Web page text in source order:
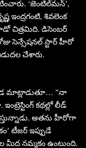
‘జెంటిల్‌మన్’,
శివలెంక
చిత్రమిది. డిసెంబర్
సెన్సేషనల్ స్టార్ హీరో
చేశారు.
మాట్లాడుతూ… ”నా
కథల్లో లీడ్
అతను హీరోగా
టీజర్ ఇప్పుడే
మీద నమ్మకం ఉంటుంది.